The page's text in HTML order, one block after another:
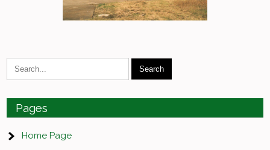
Pages
Home Page